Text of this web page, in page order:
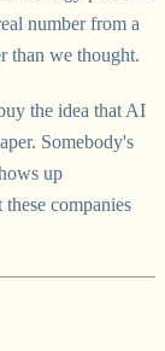
number from a
than we thought.
the idea that AI
Somebody's
up
companies